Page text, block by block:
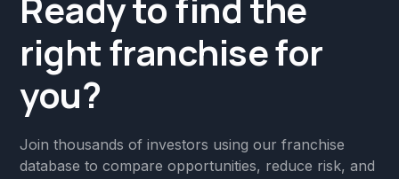
right franchise for
you?
Join thousands of investors using our franchise
database to compare opportunities, reduce risk, and